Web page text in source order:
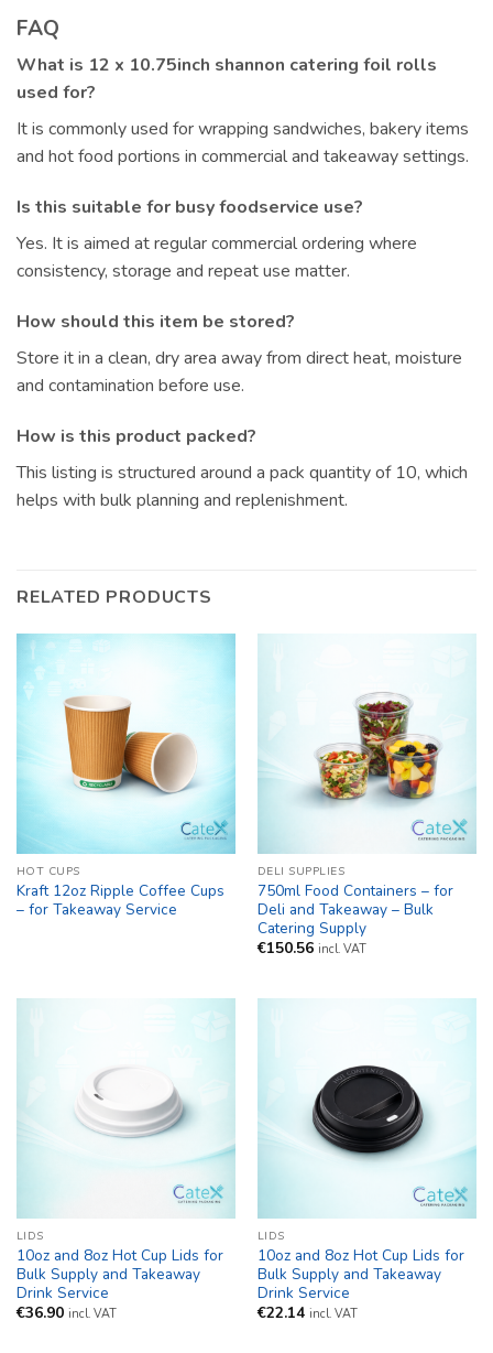
FAQ
What is 12 x 10.75inch shannon catering foil rolls
used for?
It is commonly used for wrapping sandwiches, bakery items
and hot food portions in commercial and takeaway settings.
Is this suitable for busy foodservice use?
Yes. It is aimed at regular commercial ordering where
consistency, storage and repeat use matter.
How should this item be stored?
Store it in a clean, dry area away from direct heat, moisture
and contamination before use.
How is this product packed?
This listing is structured around a pack quantity of 10, which
helps with bulk planning and replenishment.
RELATED PRODUCTS
HOT CUPS
Kraft 12oz Ripple Coffee Cups
– for Takeaway Service
DELI SUPPLIES
750ml Food Containers – for
Deli and Takeaway – Bulk
Catering Supply
€150.56 incl. VAT
LIDS
10oz and 8oz Hot Cup Lids for
Bulk Supply and Takeaway
Drink Service
€36.90 incl. VAT
LIDS
10oz and 8oz Hot Cup Lids for
Bulk Supply and Takeaway
Drink Service
€22.14 incl. VAT